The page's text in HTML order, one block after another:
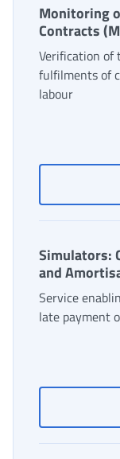
Monitoring
Contracts
Verification of
fulfilments of
labour
Simulators:
and
Service
late payment